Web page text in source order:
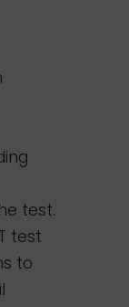
test.
test
to